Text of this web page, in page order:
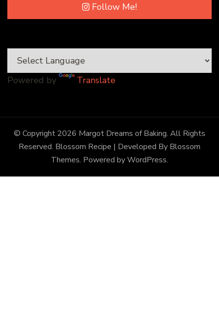
Follow Me!
Powered by Translate
© Copyright 2026 Margot Dreams of Baking. All Rights
Reserved. Blossom Recipe | Developed By Blossom
Themes. Powered byWordPress.